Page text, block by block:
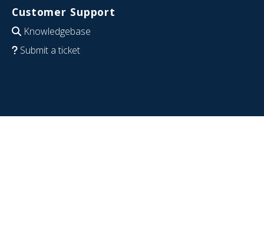
Customer Support
Knowledgebase
Submit a ticket